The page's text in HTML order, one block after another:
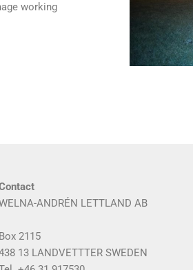
working
ANDRÉN LETTLAND AB
Box 2115
13 LANDVETTTER SWEDEN